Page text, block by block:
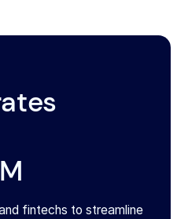
fintechs to streamline